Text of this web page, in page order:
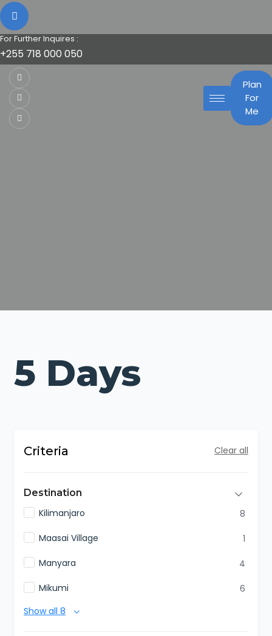
For Further Inquires :
+255 718 000 050
Plan
For
Me
5 Days
Criteria Clear all
Destination
Kilimanjaro
8
Maasai Village
1
Manyara
4
Mikumi
6
Show all 8